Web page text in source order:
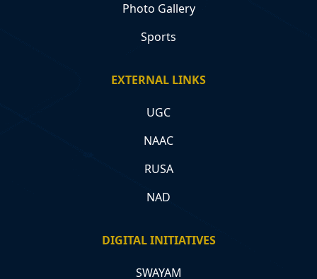
Photo Gallery
Sports
EXTERNAL LINKS
UGC
NAAC
RUSA
NAD
DIGITAL INITIATIVES
SWAYAM